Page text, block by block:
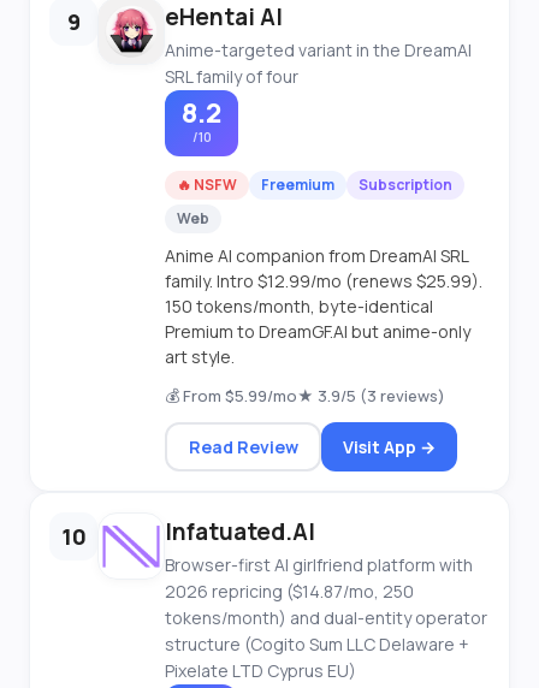
9 eHentai AI
Anime-targeted variant in the DreamAI
SRL family of four
8.2
/10
🔥 NSFW Freemium
Subscription
Web
Anime AI companion from DreamAI SRL
family. Intro $12.99/mo (renews $25.99).
150 tokens/month, byte-identical
Premium to DreamGF.AI but anime-only
art style.
💰 From $5.99/mo★ 3.9/5 (3 reviews)
Read Review Visit App →
10 Infatuated.AI
Browser-first AI girlfriend platform with
2026 repricing ($14.87/mo, 250
tokens/month) and dual-entity operator
structure (Cogito Sum LLC Delaware +
Pixelate LTD Cyprus EU)